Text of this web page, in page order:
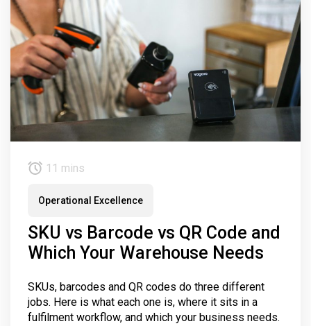
11 mins
Operational Excellence
SKU vs Barcode vs QR Code and
Which Your Warehouse Needs
SKUs, barcodes and QR codes do three different
jobs. Here is what each one is, where it sits in a
fulfilment workflow, and which your business needs.